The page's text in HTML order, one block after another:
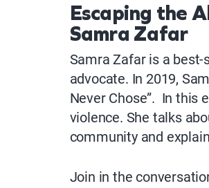
Escaping the
Samra Zafar
Samra Zafar is a
advocate. In 2019,
Never Chose”. In this
violence. She talks
community and
Join in the